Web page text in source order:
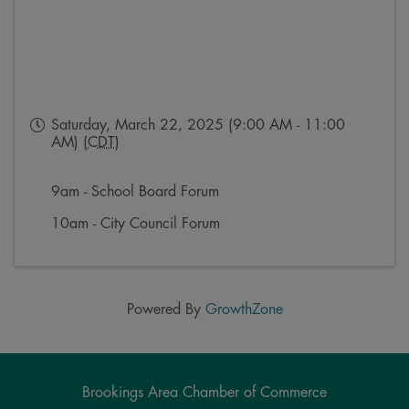
Saturday, March 22, 2025 (9:00 AM - 11:00
AM) (CDT)
9am - School Board Forum
10am - City Council Forum
Powered By GrowthZone
Brookings Area Chamber of Commerce